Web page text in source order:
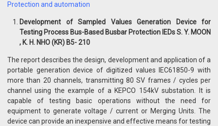
Protection and automation
Development of Sampled Values Generation Device for
Testing Process Bus-Based Busbar Protection IEDs S. Y. MOON
, K. H. NHO (KR) B5- 210
The report describes the design, development and application of a
portable generation device of digitized values ​​IEC61850-9 with
more than 20 channels, transmitting 80 SV frames / cycles per
channel using the example of a KEPCO 154kV substation. It is
capable of testing basic operations without the need for
equipment to generate voltage / current or Merging Units. The
device can provide an inexpensive and effective means for testing